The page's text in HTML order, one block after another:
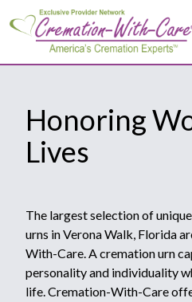
Honoring
Lives
The largest selection of
urns in Verona Walk, Florida
With-Care. A cremation urn
personality and individuality
life. Cremation-With-Care